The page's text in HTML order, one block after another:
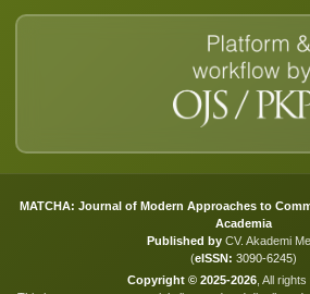
MATCHA: Journal of Modern Approaches to
Academia
Published byCV. Akademi
(eISSN: 3090-6245)
Copyright © 2025-2026, All